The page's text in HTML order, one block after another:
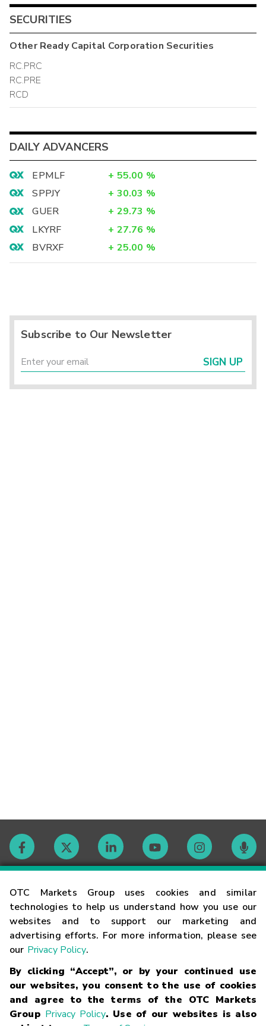
OTC Markets Group uses cookies and similar
technologies to help us understand how you use our
websites and to support our marketing and
advertising efforts. For more information, please see
our Privacy Policy.
By clicking “Accept”, or by your continued use
our websites, you consent to the use of cookies
and agree to the terms of the OTC Markets
Group Privacy Policy. Use of our websites is also
SECURITIES
OtherReady Capital Corporation Securities
RC.PRC
RC.PRE
RCD
DAILY ADVANCERS
EPMLF + 55.00 %
SPPJY
+ 30.03 %
GUER
+ 29.73 %
LKYRF
+ 27.76 %
BVRXF
+ 25.00 %
Subscribe to Our Newsletter
SIGN UP
Contact
Careers
Glossary